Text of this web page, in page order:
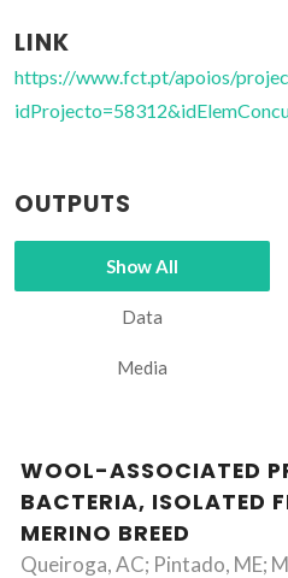
LINK
https://www.fct.pt/apoios/
OUTPUTS
Show All
Data
Media
WOOL-ASSOCIATED
BACTERIA, ISOLATED
MERINO BREED
Queiroga, AC; Pintado, ME;